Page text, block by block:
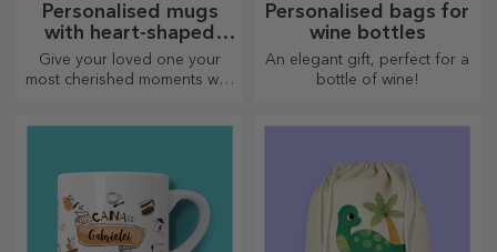
Personalised mugs
with heart-shaped
handles
Give your loved one your
most cherished moments with
Personalised bags for
wine bottles
An elegant gift, perfect for a
bottle of wine!